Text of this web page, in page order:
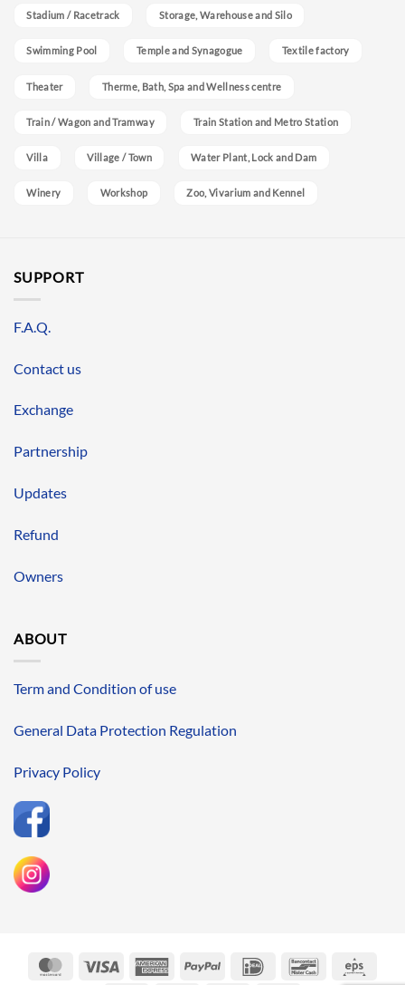
Stadium / Racetrack Storage, Warehouse and Silo
Swimming Pool Temple and Synagogue Textile factory
Theater Therme, Bath, Spa and Wellness centre
Train / Wagon and Tramway Train Station and Metro Station
Villa Village / Town Water Plant, Lock and Dam
Winery Workshop Zoo, Vivarium and Kennel
SUPPORT
F.A.Q.
Contact us
Exchange
Partnership
Updates
Refund
Owners
ABOUT
Term and Condition of use
General Data Protection Regulation
Privacy Policy
MasterCardVisa
AmericanPayPal IDeal Bancontact